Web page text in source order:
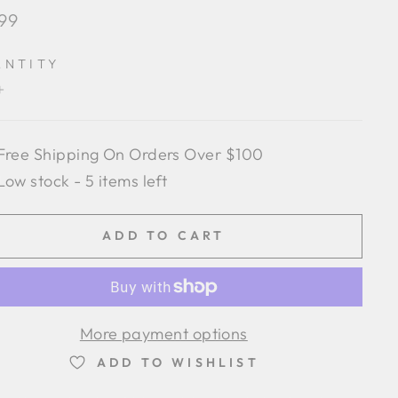
Shipping On Orders Over $100
stock - 5 items left
ADD TO CART
More payment options
ADD TO WISHLIST